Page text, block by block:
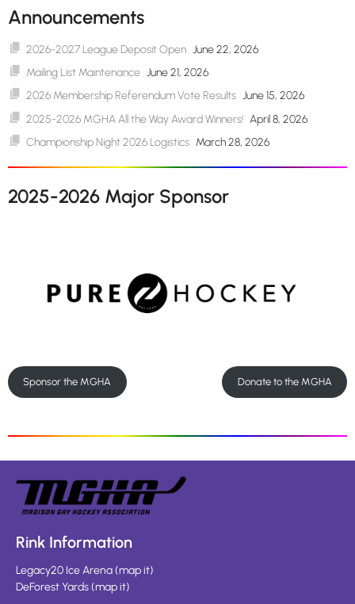
Announcements
2026-2027 League Deposit Open June 22, 2026
Mailing List Maintenance June 21, 2026
2026 Membership Referendum Vote Results June 15, 2026
2025-2026 MGHA All the Way Award Winners! April 8, 2026
Championship Night 2026 Logistics March 28, 2026
2025-2026 Major Sponsor
Sponsor the MGHA Donate to the MGHA
Rink Information
Legacy20 Ice Arena(map it)
DeForest Yards(map it)